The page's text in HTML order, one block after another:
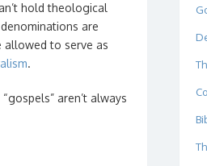
hold theological
are
allowed to serve as
.
aren’t always